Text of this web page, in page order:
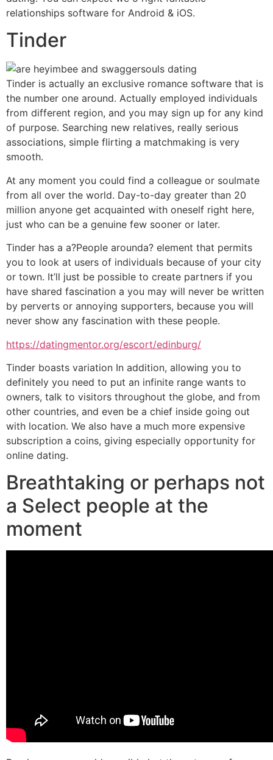
relationships software for Android & iOS.
Tinder
Tinder is actually an exclusive romance software that is
the number one around. Actually employed individuals
from different region, and you may sign up for any kind
of purpose. Searching new relatives, really serious
associations, simple flirting a matchmaking is very
smooth.
At any moment you could find a colleague or soulmate
from all over the world. Day-to-day greater than 20
million anyone get acquainted with oneself right here,
just who can be a genuine few sooner or later.
Tinder has a a?People arounda? element that permits
you to look at users of individuals because of your city
or town. It’ll just be possible to create partners if you
have shared fascination a you may will never be written
by perverts or annoying supporters, because you will
never show any fascination with these people.
https://datingmentor.org/escort/edinburg/
Tinder boasts variation In addition, allowing you to
definitely you need to put an infinite range wants to
owners, talk to visitors throughout the globe, and from
other countries, and even be a chief inside going out
with location. We also have a much more expensive
subscription a coins, giving especially opportunity for
online dating.
Breathtaking or perhaps not
a Select people at the
moment